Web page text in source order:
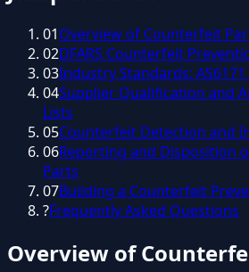
01Overview of Counterfeit
02DFARS Counterfeit
03Industry Standards: AS6171
04Supplier Qualification and
Lists
05Counterfeit Detection and
06Reporting and Disposition
Parts
07Building a Counterfeit
?Frequently Asked Questions
Overview of